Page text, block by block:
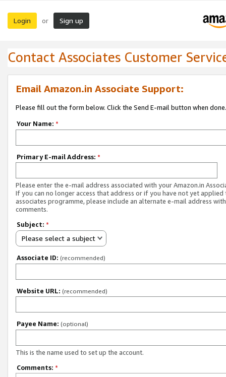
Login or Sign up
Contact Associates Customer
Email Amazon.in Associate Support:
Please fill out the form below. Click the Send E-mail button when done.
Your Name: *
Primary E-mail Address: *
Please enter the e-mail address associated with your Amazon.in
If you can no longer access that address or if you have not yet applied
associates programme, please include an alternate e-mail address
comments.
Subject: *
Please select a subject
Associate ID: (recommended)
Website URL: (recommended)
Payee Name: (optional)
This is the name used to set up the account.
Comments: *